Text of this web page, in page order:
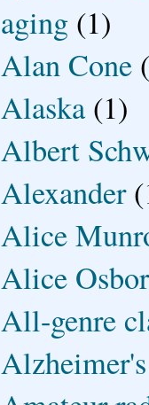
aging (1)
Alan Cone
Alaska (1)
Albert
Alexander
Alice
Alice
All-genre
Alzheimer's